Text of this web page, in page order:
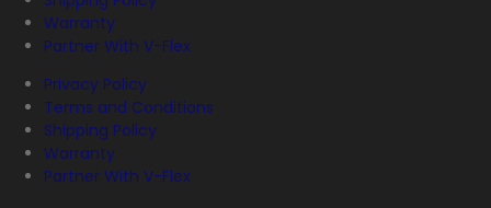
Warranty
Partner With V-Flex
Privacy Policy
Terms and Conditions
Shipping Policy
Warranty
Partner With V-Flex